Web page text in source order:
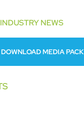
NEWS
DOWNLOAD MEDIA PACK